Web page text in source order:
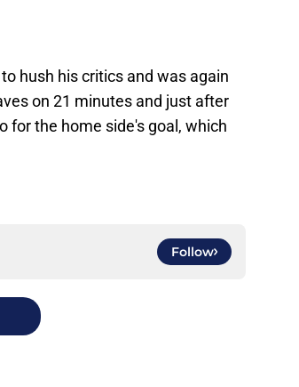
hush his critics and was again
on 21 minutes and just after
for the home side's goal, which
Follow